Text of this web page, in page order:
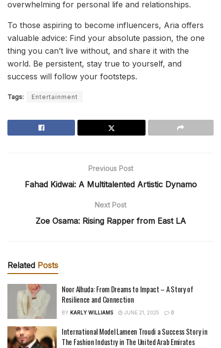
overwhelming for personal life and relationships.
To those aspiring to become influencers, Aria offers
valuable advice: Find your absolute passion, the one
thing you can’t live without, and share it with the
world. Be persistent, stay true to yourself, and
success will follow your footsteps.
Tags: Entertainment
Previous Post
Fahad Kidwai: A Multitalented Artistic Dynamo
Next Post
Zoe Osama: Rising Rapper from East LA
Related Posts
Noor Alhuda: From Dreams to Impact – A Story of
Resilience and Connection
BY KARLY WILLIAMS JUNE 21, 2025 0
International Model Lameen Troudi a Success Story in
The Fashion Industry in The United Arab Emirates